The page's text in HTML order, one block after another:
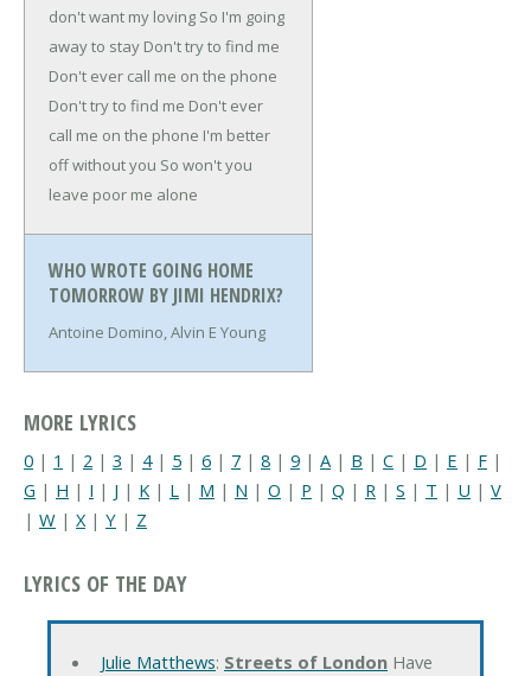
don't want my loving So I'm going
away to stay Don't try to find me
Don't ever call me on the phone
Don't try to find me Don't ever
call me on the phone I'm better
off without you So won't you
leave poor me alone
WHO WROTE GOING HOME
TOMORROW BY JIMI HENDRIX?
Antoine Domino, Alvin E Young
MORE LYRICS
0 | 1 | 2 | 3 | 4| 5 | 6 | 7 | 8 | 9 | A | B | C | D | E | F |
G | H | I | J | K | L | M | N | O | P | Q | R | S | T | U | V
| W | X | Y | Z
LYRICS OF THE DAY
Julie Matthews: Streets of LondonHave